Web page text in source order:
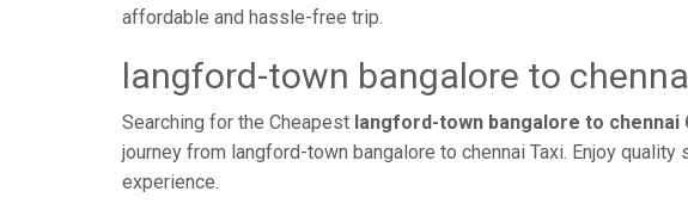
affordable and hassle-free trip.
langford-town bangalore to
Searching for the Cheapest langford-town bangalore to chennai
journey from langford-town bangalore to chennai Taxi. Enjoy
experience.